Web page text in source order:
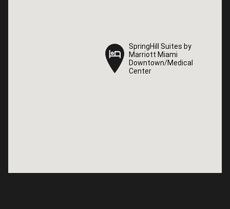
SpringHill Suites by
Marriott Miami
Downtown/Medical
Center
SpringHill Suites by
Marriott Miami
Downtown/Medical
Center